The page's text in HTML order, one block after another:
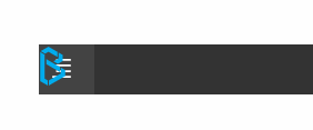
content Menu